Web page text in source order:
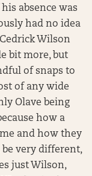
absence was
had no idea
Wilson
bit more, but
of snaps to
of any wide
Olave being
how a
and how they
very different,
just Wilson,